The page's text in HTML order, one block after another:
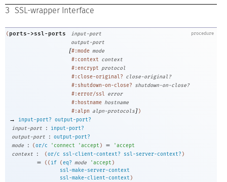
3 SSL-wrapper Interface
procedure
( ports->ssl-ports
input-port
output-port
[#:mode mode
#:context context
#:encrypt protocol
#:close-original? close-original?
#:shutdown-on-close? shutdown-on-close?
#:error/ssl error
#:hostname hostname
#:alpn alpn-protocols])
→ input-port? output-port?
input-port
:
input-port?
output-port
: output-port?
mode
: (or/c ' connect 'accept ) = 'accept
context
: (or/c ssl-client-context? ssl-server-context? )
= ( ( if (eq? mode 'accept )
ssl-make-server-context
ssl-make-client-context )